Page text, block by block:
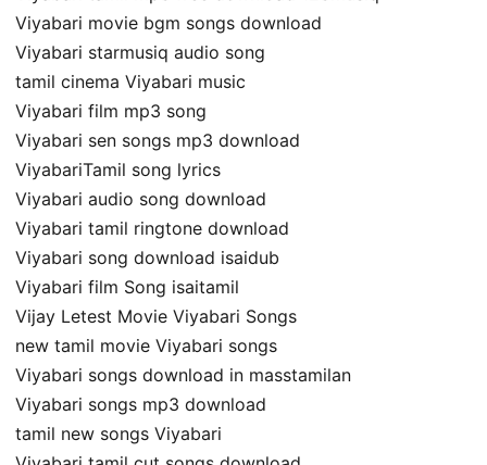
Viyabari movie bgm songs download
Viyabari starmusiq audio song
tamil cinema Viyabari music
Viyabari film mp3 song
Viyabari sen songs mp3 download
ViyabariTamil song lyrics
Viyabari audio song download
Viyabari tamil ringtone download
Viyabari song download isaidub
Viyabari film Song isaitamil
Vijay Letest Movie Viyabari Songs
new tamil movie Viyabari songs
Viyabari songs download in masstamilan
Viyabari songs mp3 download
tamil new songs Viyabari